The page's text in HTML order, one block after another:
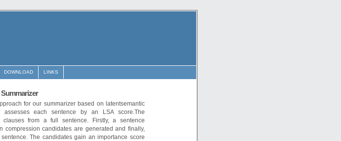
DOWNLOAD LINKS
for our summarizer based on latentsemantic
assesses each sentence by an LSA score.The
clauses from a full sentence. Firstly, a sentence
candidates are generated and finally,
The candidates gain an importance score